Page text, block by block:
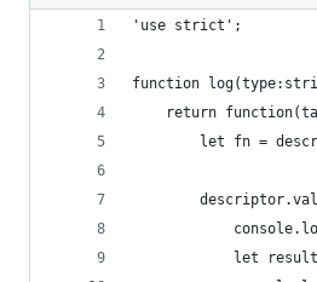
'use strict';
function
return
let fn =
let